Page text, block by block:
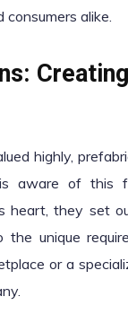
alike.
highly,
aware of this
heart, they set
the unique
or a